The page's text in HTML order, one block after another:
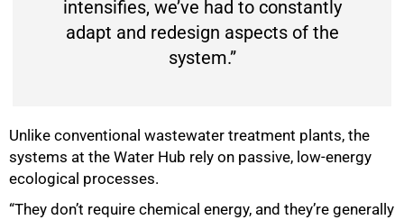
intensifies, we’ve had to constantly
adapt and redesign aspects of the
system.”
Unlike conventional wastewater treatment plants, the
systems at the Water Hub rely on passive, low-energy
ecological processes.
“They don’t require chemical energy, and they’re generally